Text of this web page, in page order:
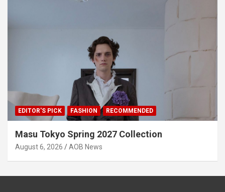
EDITOR'S PICK FASHION RECOMMENDED
Masu Tokyo Spring 2027 Collection
August 6, 2026 AOB News